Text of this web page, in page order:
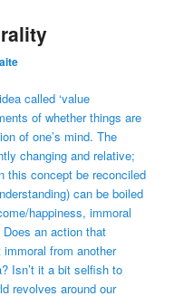
called ‘value
of whether things are
of one’s mind. The
changing and relative;
this concept be reconciled
can be boiled
happiness, immoral
an action that
from another
Isn’t it a bit selfish to
revolves around our